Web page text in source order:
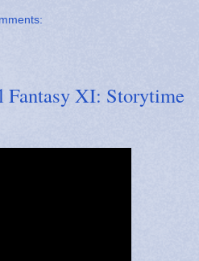
Fantasy XI: Storytime